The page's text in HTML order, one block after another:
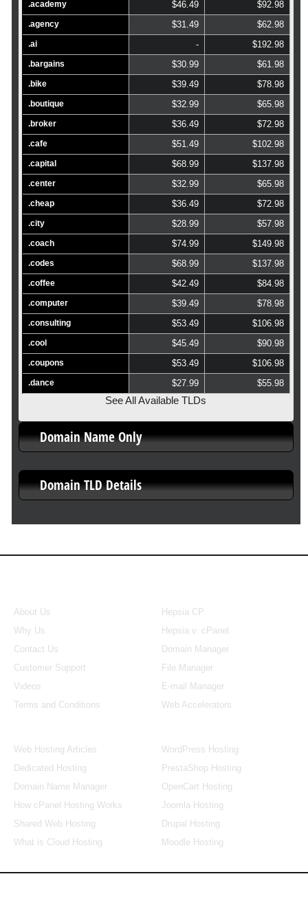
.academy
$46.49 $92.98
.agency $31.49 $62.98
.ai - $192.98
.bargains $30.99 $61.98
.bike $39.49 $78.98
.boutique $32.99 $65.98
.broker $36.49 $72.98
.cafe $51.49 $102.98
.capital $68.99 $137.98
.center $32.99 $65.98
.cheap $36.49 $72.98
.city $28.99 $57.98
.coach $74.99 $149.98
.codes $68.99 $137.98
.coffee $42.49 $84.98
.computer $39.49 $78.98
.consulting $53.49 $106.98
.cool $45.49 $90.98
.coupons $53.49 $106.98
.dance $27.99 $55.98
See All Available TLDs
Domain Name Only
Domain TLD Details
About Us
Why Us
Contact Us
Customer Support
Videos
Terms and Conditions
Hepsia CP
Hepsia v. cPanel
Domain Manager
File Manager
E-mail Manager
Web Accelerators
Web Hosting Articles
Dedicated Hosting
Domain Name Manager
How cPanel Hosting Works
Shared Web Hosting
What is Cloud Hosting
WordPress Hosting
PrestaShop Hosting
OpenCart Hosting
Joomla Hosting
Drupal Hosting
Moodle Hosting